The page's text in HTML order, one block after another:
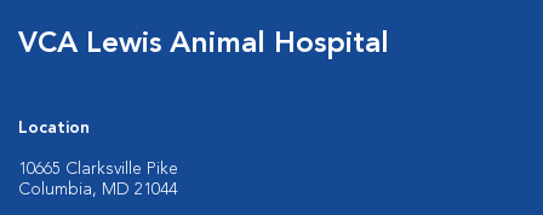
VCA Lewis Animal Hospital
Location
10665 Clarksville Pike
Columbia, MD 21044